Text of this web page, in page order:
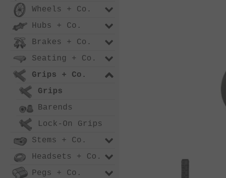
Wheels + Co.
Hubs + Co.
Brakes + Co.
Seating + Co.
Grips + Co.
Grips
Barends
Lock-On Grips
Stems + Co.
Headsets + Co.
Pegs + Co.